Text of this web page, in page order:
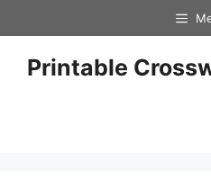
to
contentPrintable